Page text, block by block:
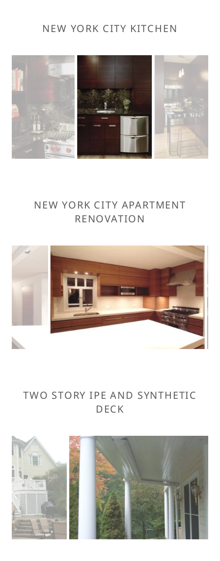
NEW YORK CITY KITCHEN
NEW YORK CITY APARTMENT
RENOVATION
TWO STORY IPE AND SYNTHETIC
DECK